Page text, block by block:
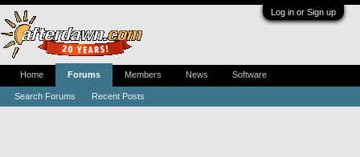
Log in or Sign up
Home Forums
Search Forums Recent Posts
Members News Software